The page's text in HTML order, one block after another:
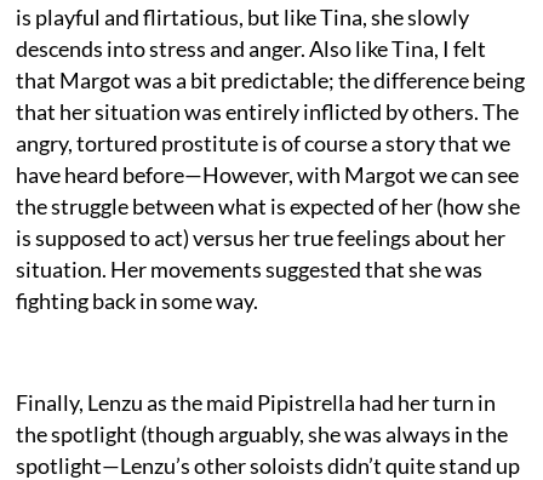
is playful and flirtatious, but like Tina, she slowly
descends into stress and anger. Also like Tina, I felt
that Margot was a bit predictable; the difference being
that her situation was entirely inflicted by others. The
angry, tortured prostitute is of course a story that we
have heard before—However, with Margot we can see
the struggle between what is expected of her (how she
is supposed to act) versus her true feelings about her
situation. Her movements suggested that she was
fighting back in some way.
Finally, Lenzu as the maid Pipistrella had her turn in
the spotlight (though arguably, she was always in the
spotlight—Lenzu’s other soloists didn’t quite stand up